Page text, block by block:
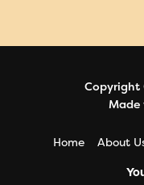
Home About
Copyright
Made